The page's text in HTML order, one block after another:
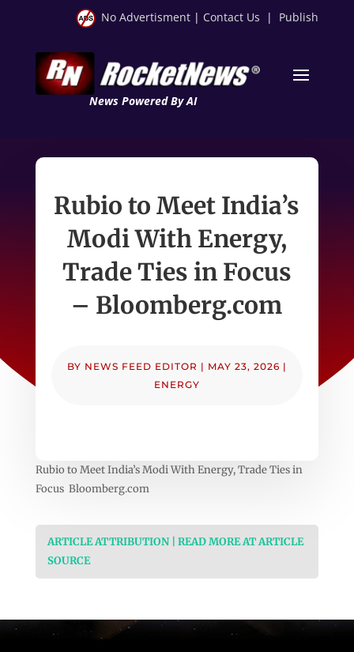
No Advertisment | Contact Us | Publish
News Powered By AI
Rubio to Meet India’s
Modi With Energy,
Trade Ties in Focus
– Bloomberg.com
BY NEWS FEED EDITOR | MAY 23, 2026 |
ENERGY
Rubio to Meet India’s Modi With Energy, Trade Ties in
Focus Bloomberg.com
ARTICLE ATTRIBUTION | READ MORE AT ARTICLE
SOURCE